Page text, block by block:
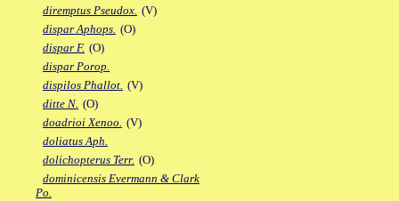
diremptus Pseudox. (V)
dispar Aphops. (O)
dispar F. (O)
dispar Porop.
dispilos Phallot. (V)
ditte N. (O)
doadrioi Xenoo. (V)
doliatus Aph.
dolichopterus Terr. (O)
dominicensis Evermann & Clark
Po.